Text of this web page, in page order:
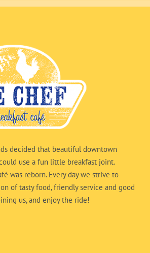
decided that beautiful downtown
use a fun little breakfast joint.
was reborn. Every day we strive to
of tasty food, friendly service and good
us, and enjoy the ride!